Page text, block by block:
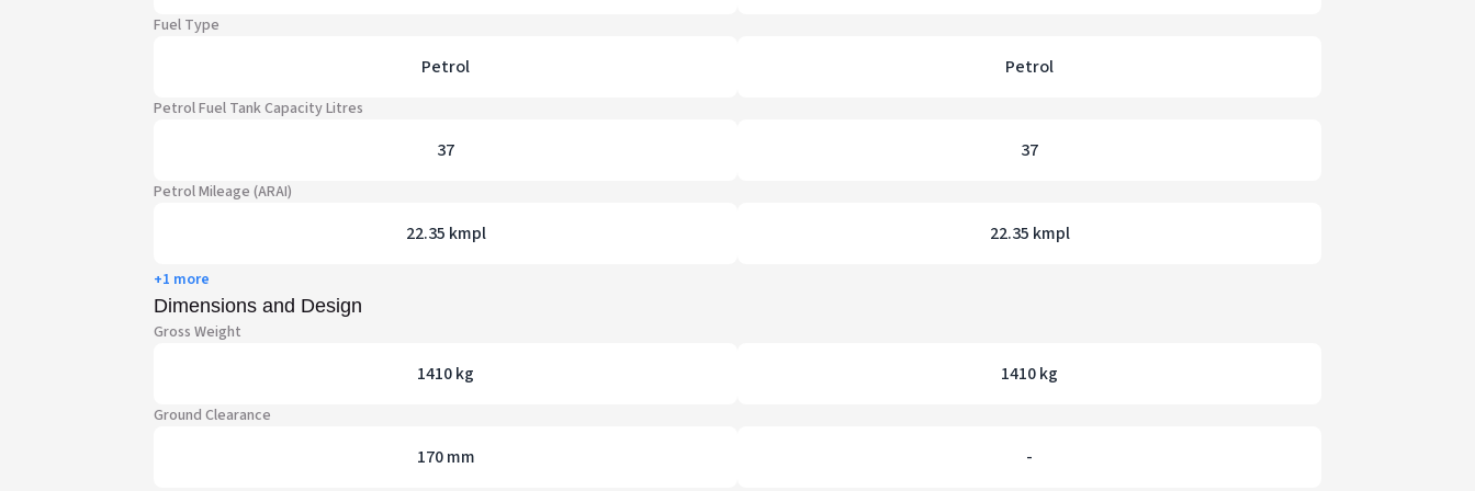
Fuel Type
Petrol Petrol
Petrol Fuel Tank Capacity Litres
37 37
Petrol Mileage (ARAI)
22.35 kmpl 22.35 kmpl
+1 more
Dimensions and Design
Gross Weight
1410 kg 1410 kg
Ground Clearance
170 mm -